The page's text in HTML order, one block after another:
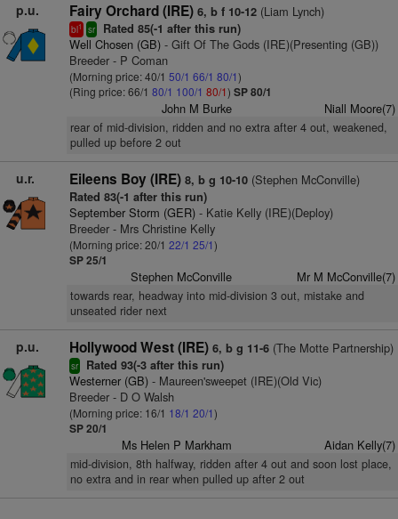
p.u. Fairy Orchard (IRE) 6, b f 10-12(Liam Lynch)
bl1 sr Rated 85(-1 after this run)
Well Chosen (GB)- Gift Of The Gods (IRE)(Presenting (GB))
Breeder - P Coman
(Morning price: 40/1 50/1 66/1 80/1)
(Ring price: 66/1 80/1 100/1 80/1) SP 80/1
John M Burke Niall Moore(7)
rear of mid-division, ridden and no extra after 4 out, weakened,
pulled up before 2 out
u.r. Eileens Boy (IRE) 8, b g 10-10(Stephen McConville)
Rated 83(-1 after this run)
September Storm (GER)- Katie Kelly (IRE)(Deploy)
Breeder - Mrs Christine Kelly
(Morning price: 20/1 22/1 25/1)
SP 25/1
Stephen McConville Mr M McConville(7)
towards rear, headway into mid-division 3 out, mistake and
unseated rider next
p.u. Hollywood West (IRE) 6, b g 11-6(The Motte Partnership)
sr Rated 93(-3 after this run)
Westerner (GB)- Maureen'sweepet (IRE)(Old Vic)
Breeder - D O Walsh
(Morning price: 16/1 18/1 20/1)
SP 20/1
Ms Helen P Markham Aidan Kelly(7)
mid-division, 8th halfway, ridden after 4 out and soon lost place,
no extra and in rear when pulled up after 2 out